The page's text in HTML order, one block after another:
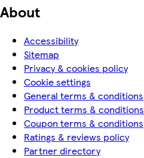
About
Accessibility
Sitemap
Privacy & cookies policy
Cookie settings
General terms & conditions
Product terms & conditions
Coupon terms & conditions
Ratings & reviews policy
Partner directory